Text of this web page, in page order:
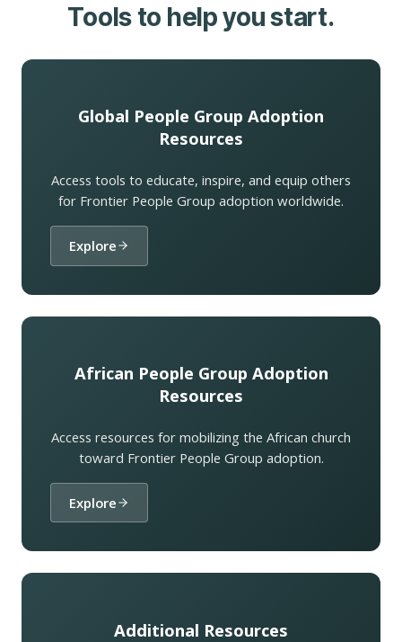
Tools to help you start.
Global People Group Adoption
Resources
Access tools to educate, inspire, and equip others
for Frontier People Group adoption worldwide.
Explore
African People Group Adoption
Resources
Access resources for mobilizing the African church
toward Frontier People Group adoption.
Explore
Additional Resources